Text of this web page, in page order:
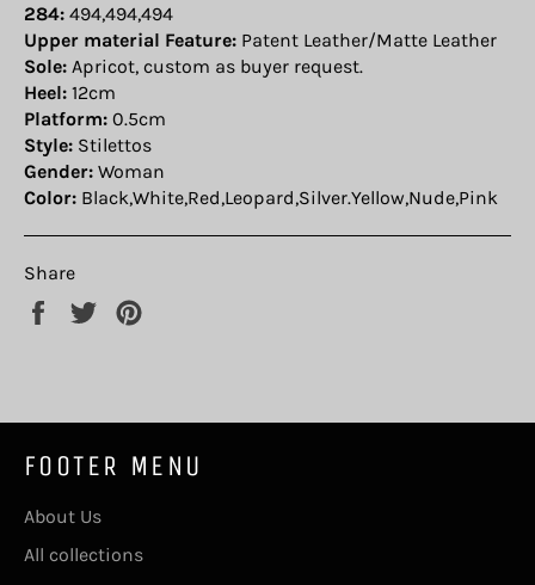
284: 494,494,494
Upper material Feature: Patent Leather/Matte Leather
Sole: Apricot, custom as buyer request.
Heel: 12cm
Platform: 0.5cm
Style: Stilettos
Gender: Woman
Color: Black,White,Red,Leopard,Silver.Yellow,Nude,Pink
Share
Share
Tweet
FOOTER MENU
About Us
All collections